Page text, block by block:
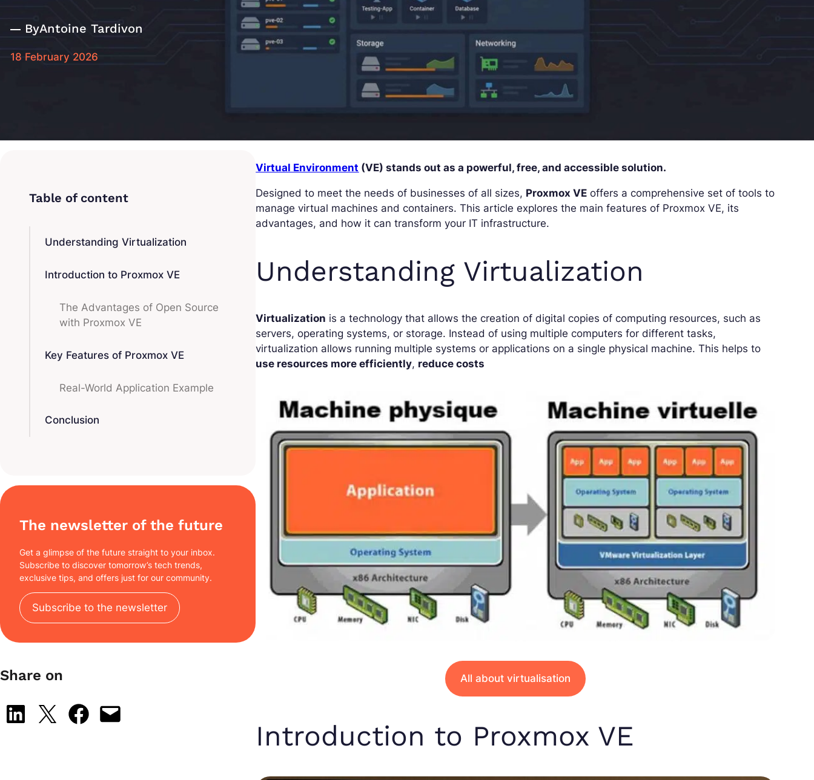
ByAntoine Tardivon
18 February 2026
Understanding Virtualization
Introduction to Proxmox VE
The Advantages of Open Source
with Proxmox VE
Key Features of Proxmox VE
Real-World Application Example
Conclusion
The newsletter of the future
Get a glimpse of the future straight to your inbox.
Subscribe to discover tomorrow’s tech trends,
exclusive tips, and offers just for our community.
Subscribe to the newsletter
Share on
Share on LinkedIn
Share on X Share on Facebook
Email this Page
Virtual Environment (VE) stands out as a powerful, free, and accessible solution.
Designed to meet the needs of businesses of all sizes, Proxmox VE offers a comprehensive set of tools to
manage virtual machines and containers. This article explores the main features of Proxmox VE, its
advantages, and how it can transform your IT infrastructure.
Understanding Virtualization
Virtualization is a technology that allows the creation of digital copies of computing resources, such as
servers, operating systems, or storage. Instead of using multiple computers for different tasks,
virtualization allows running multiple systems or applications on a single physical machine. This helps to
use resources more efficiently, reduce costs
All about virtualisation
Introduction to Proxmox VE